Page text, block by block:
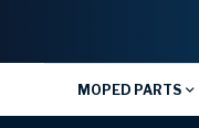
MOPED PARTS